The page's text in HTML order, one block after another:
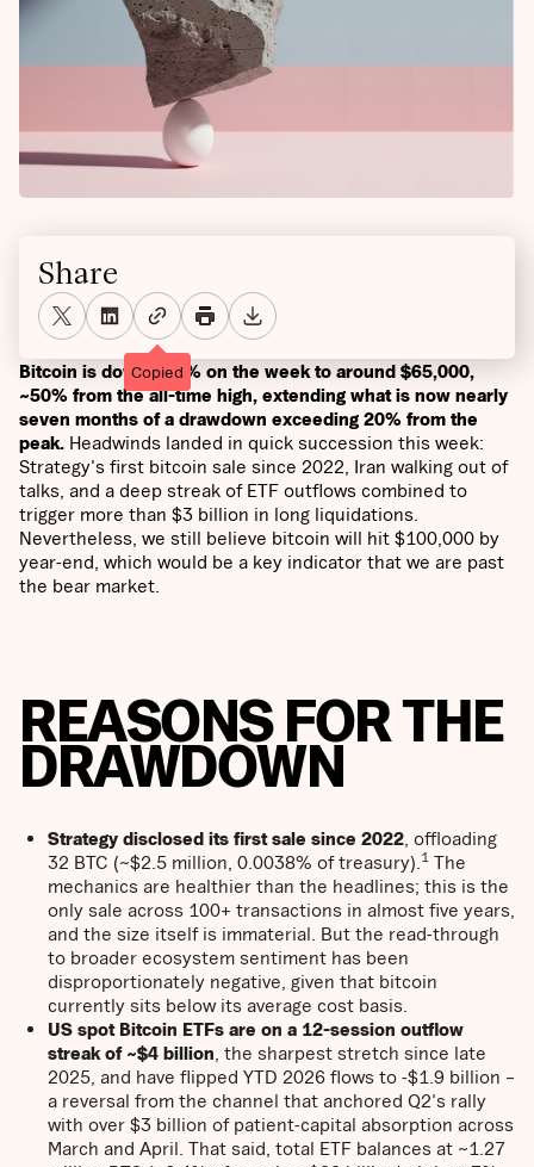
Bitcoin is down ~12% on the week to around $65,000,
~50% from the all-time high, extending what is now nearly
seven months of a drawdown exceeding 20% from the
peak. Headwinds landed in quick succession this week:
Strategy's first bitcoin sale since 2022, Iran walking out of
talks, and a deep streak of ETF outflows combined to
trigger more than $3 billion in long liquidations.
Nevertheless, we still believe bitcoin will hit $100,000 by
year-end, which would be a key indicator that we are past
the bear market.
REASONS FOR THE
DRAWDOWN
Strategy disclosed its first sale since 2022 , offloading
32 BTC (~$2.5 million, 0.0038% of treasury). 1 The
mechanics are healthier than the headlines; this is the
only sale across 100+ transactions in almost five years,
and the size itself is immaterial. But the read-through
to broader ecosystem sentiment has been
disproportionately negative, given that bitcoin
currently sits below its average cost basis.
US spot Bitcoin ETFs are on a 12-session outflow
streak of ~$4 billion , the sharpest stretch since late
2025, and have flipped YTD 2026 flows to -$1.9 billion –
a reversal from the channel that anchored Q2's rally
with over $3 billion of patient-capital absorption across
March and April. That said, total ETF balances at ~1.27
Share
Copied